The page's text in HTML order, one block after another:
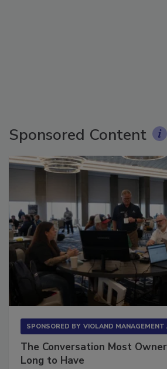
Sponsored Content
SPONSORED BY VIOLAND MANAGEMENT
The Conversation Most
Long to Have